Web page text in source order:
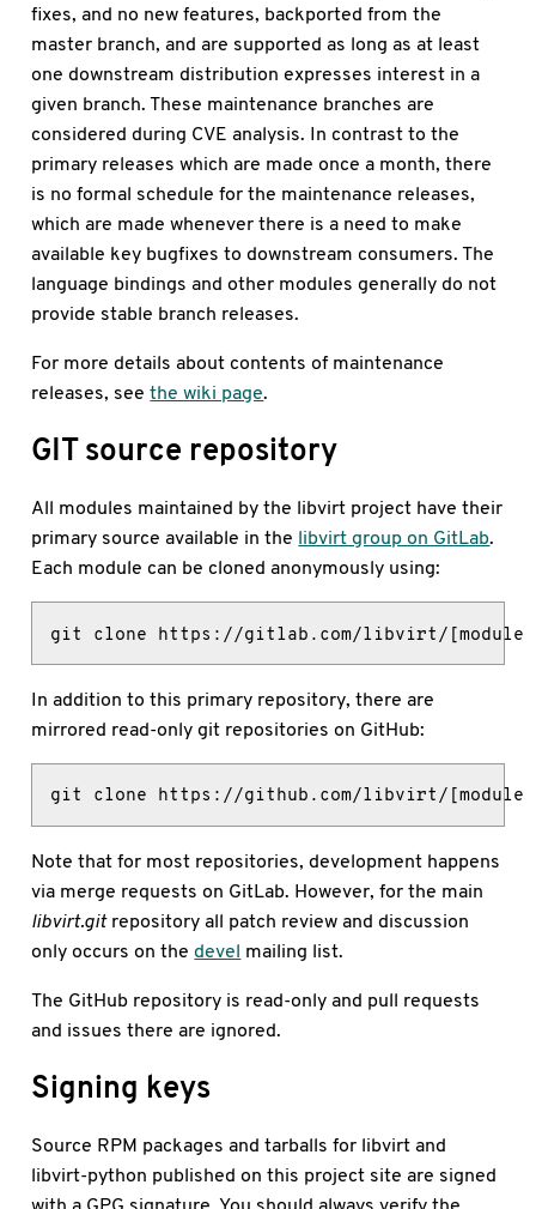
fixes, and no new features, backported from the
master branch, and are supported as long as at least
one downstream distribution expresses interest in a
given branch. These maintenance branches are
considered during CVE analysis. In contrast to the
primary releases which are made once a month, there
is no formal schedule for the maintenance releases,
which are made whenever there is a need to make
available key bugfixes to downstream consumers. The
language bindings and other modules generally do not
provide stable branch releases.
For more details about contents of maintenance
releases, seethe wiki page.
GIT source repository
All modules maintained by the libvirt project have their
primary source available in the libvirt group on GitLab.
Each module can be cloned anonymously using:
git clone https://gitlab.com/libvirt/[module
In addition to this primary repository, there are
mirrored read-only git repositories on GitHub:
git clone https://github.com/libvirt/[module
Note that for most repositories, development happens
via merge requests on GitLab. However, for the main
libvirt.gitrepository all patch review and discussion
only occurs on thedevel mailing list.
The GitHub repository is read-only and pull requests
and issues there are ignored.
Signing keys
Source RPM packages and tarballs for libvirt and
libvirt-python published on this project site are signed